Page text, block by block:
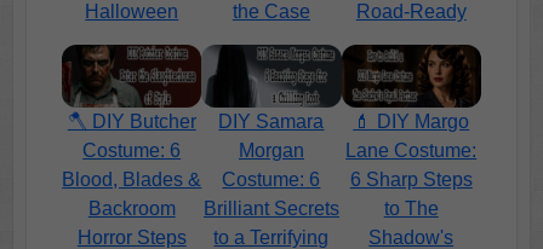
Halloween
the Case
Road-Ready
🪓 DIY Butcher
Costume: 6
Blood, Blades &
Backroom
Horror Steps
DIY Samara
Morgan
Costume: 6
Brilliant Secrets
to a Terrifying
💄 DIY Margo
Lane Costume:
6 Sharp Steps
to The
Shadow's